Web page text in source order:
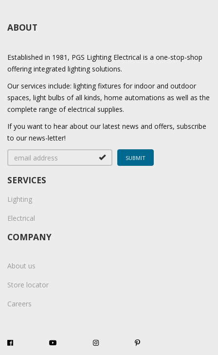
ABOUT
Established in 1981, PGS Lighting Electrical is a one-stop-shop
offering integrated lighting solutions.
Our services include: lighting fixtures for indoor and outdoor
spaces, light bulbs of all kinds, home automations as well as the
complete range of electrical supplies.
If you want to hear about our latest news and offers, subscribe
to our news-letter!
SERVICES
Lighting
Electrical
COMPANY
About us
Store locator
Careers